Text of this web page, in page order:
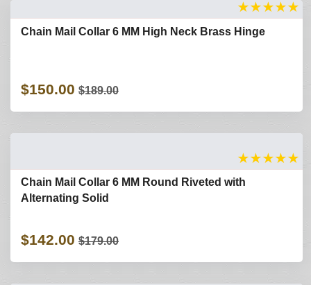
★★★★★
Chain Mail Collar 6 MM High Neck Brass Hinge
$150.00 $189.00
★★★★★
Chain Mail Collar 6 MM Round Riveted with
Alternating Solid
$142.00 $179.00